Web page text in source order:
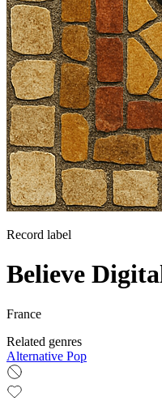
Record label
Believe
France
Related genres
Alternative Pop